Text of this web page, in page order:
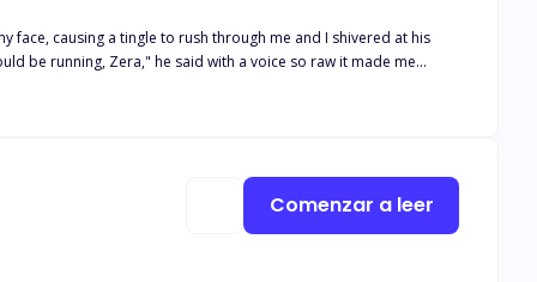
face, causing a tingle to rush through me and I shivered at his
Comenzar a leer